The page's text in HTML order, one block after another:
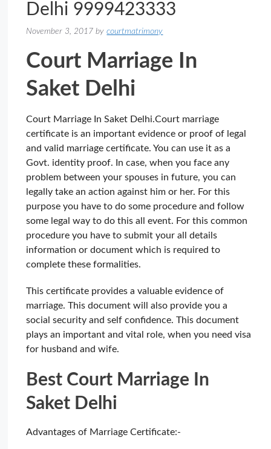
Delhi 9999423333
November 3, 2017 bycourtmatrimony
Court Marriage In
Saket Delhi
Court Marriage In Saket Delhi.Court marriage
certificate is an important evidence or proof of legal
and valid marriage certificate. You can use it as a
Govt. identity proof. In case, when you face any
problem between your spouses in future, you can
legally take an action against him or her. For this
purpose you have to do some procedure and follow
some legal way to do this all event. For this common
procedure you have to submit your all details
information or document which is required to
complete these formalities.
This certificate provides a valuable evidence of
marriage. This document will also provide you a
social security and self confidence. This document
plays an important and vital role, when you need visa
for husband and wife.
Best Court Marriage In
Saket Delhi
Advantages of Marriage Certificate:-